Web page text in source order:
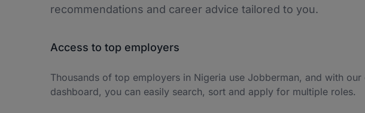
recommendations and career advice tailored to you.
Access to top employers
Thousands of top employers in Nigeria use Jobberman, and with our
dashboard, you can easily search, sort and apply for multiple roles.